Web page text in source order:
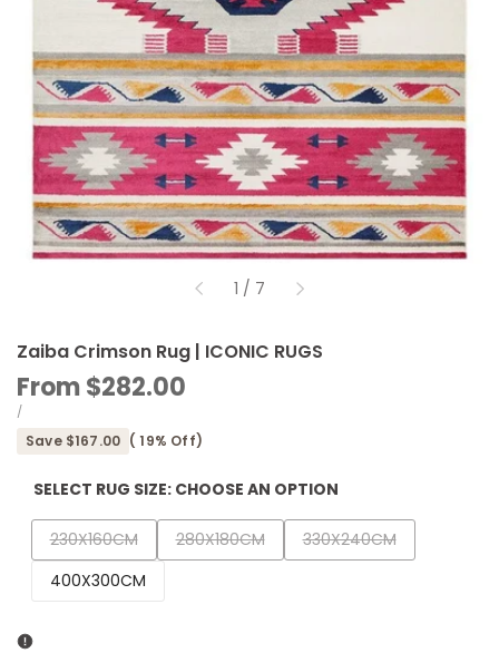
1 / of
7
Zaiba Crimson Rug | ICONIC RUGS
Sale
price
From$282.00
UNIT
PRICE
/PER
Save $167.00 ( 19% Off)
SELECT RUG SIZE: CHOOSE AN OPTION
Variant
sold
out
230X160CM
Variant
sold
280X180CM
Variant
sold
330X240CM
400X300CM